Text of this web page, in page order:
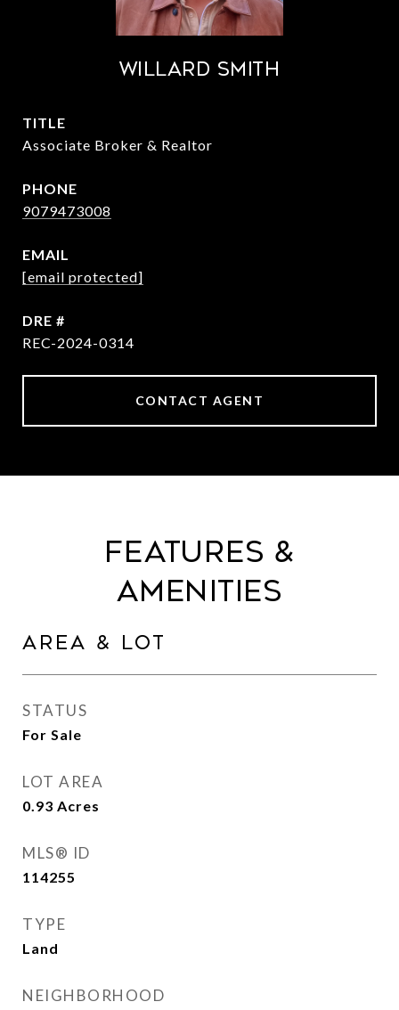
Willard Smith
TITLE
Associate Broker & Realtor
PHONE
9079473008
EMAIL
[email protected]
DRE #
REC-2024-0314
CONTACT AGENT
Features &
Amenities
Area & Lot
STATUS
For Sale
LOT AREA
0.93 Acres
MLS® ID
114255
TYPE
Land
NEIGHBORHOOD